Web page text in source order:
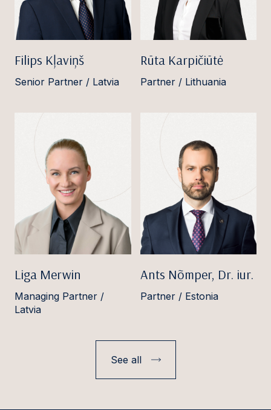
Filips Kļaviņš
Senior Partner / Latvia
Rūta Karpičiūtė
Partner / Lithuania
Liga Merwin
Managing Partner /
Latvia
Ants Nõmper, Dr. iur.
Partner / Estonia
See all